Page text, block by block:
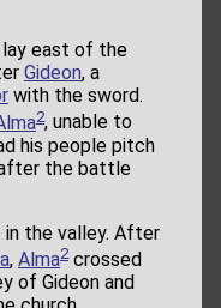
lay east of the
Gideon, a
with the sword.
2, unable to
his people pitch
the battle
the valley. After
, Alma2crossed
of Gideon and